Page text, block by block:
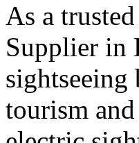
As a
Supplier in
tourism